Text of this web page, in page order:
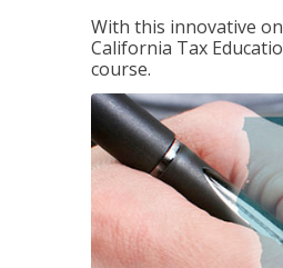
With this innovative
California Tax
course.